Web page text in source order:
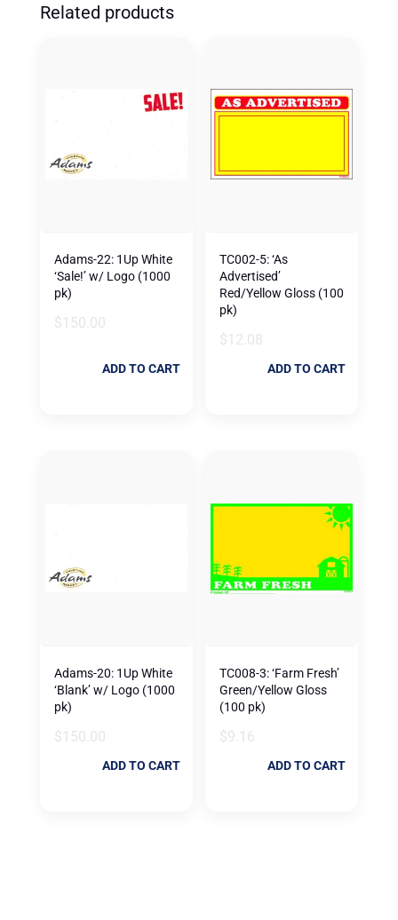
Related products
Adams-22: 1Up White
‘Sale!’ w/ Logo (1000
pk)
$ 150.00
ADD TO CART
TC002-5: ‘As
Advertised’
Red/Yellow Gloss (100
pk)
$ 12.08
ADD TO CART
Adams-20: 1Up White
‘Blank’ w/ Logo (1000
pk)
$ 150.00
ADD TO CART
TC008-3: ‘Farm Fresh’
Green/Yellow Gloss
(100 pk)
$9.16
ADD TO CART